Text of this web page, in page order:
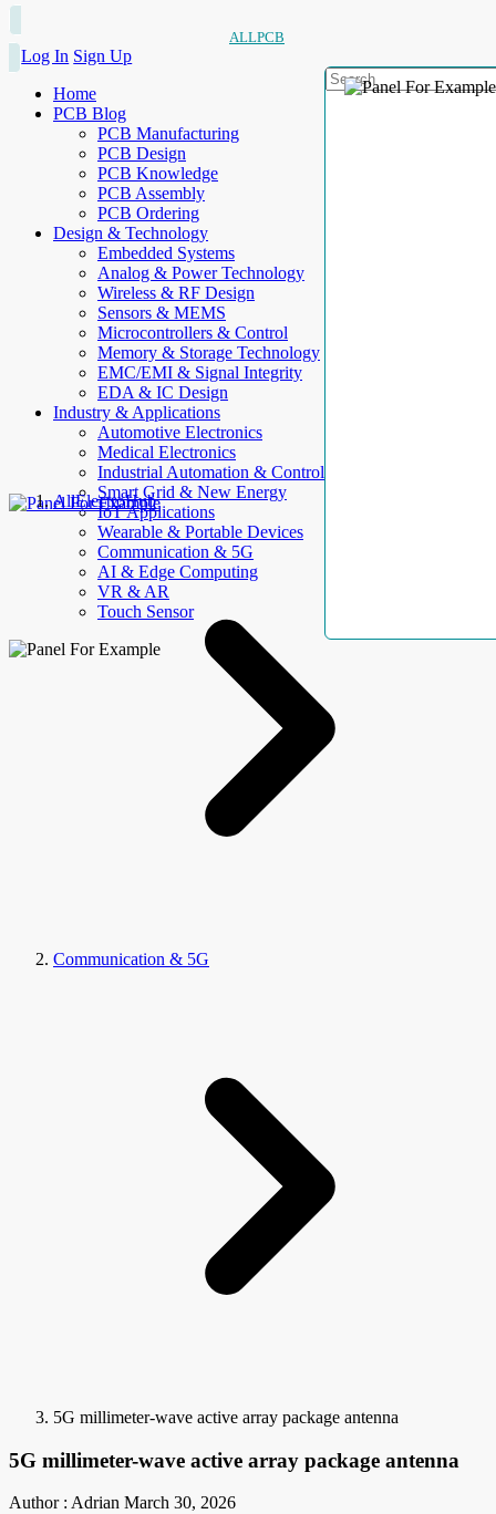
ALLPCB
Log In Sign Up
Home
PCB Blog
PCB Manufacturing
PCB Design
PCB Knowledge
PCB Assembly
PCB Ordering
Design & Technology
Embedded Systems
Analog & Power Technology
Wireless & RF Design
Sensors & MEMS
Microcontrollers & Control
Memory & Storage Technology
EMC/EMI & Signal Integrity
EDA & IC Design
Industry & Applications
Automotive Electronics
Medical Electronics
Industrial Automation & Control
Smart Grid & New Energy
IoT Applications
Wearable & Portable Devices
Communication & 5G
AI & Edge Computing
VR & AR
Touch Sensor
AllElectroHub
Communication & 5G
5G millimeter-wave active array package antenna
5G millimeter-wave active array package antenna
Author : Adrian March 30, 2026